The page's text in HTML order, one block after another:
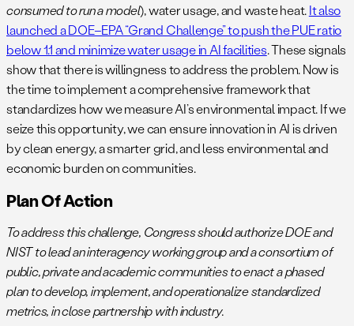
consumed to run a model), water usage, and waste heat​.It also
launched a DOE–EPA “Grand Challenge” to push the PUE ratio
below 1.1 and minimize water usage in AI facilities​. These signals
show that there is willingness to address the problem. Now is
the time to implement a comprehensive framework that
standardizes how we measure AI’s environmental impact. If we
seize this opportunity, we can ensure innovation in AI is driven
by clean energy, a smarter grid, and less environmental and
economic burden on communities.
Plan Of Action
To address this challenge, Congress should authorize DOE and
NIST to lead an interagency working group and a consortium of
public, private and academic communities to enact a phased
plan to develop, implement, and operationalize standardized
metrics, in close partnership with industry.